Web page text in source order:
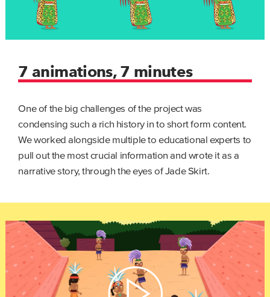
7 animations, 7 minutes
One of the big challenges of the project was
condensing such a rich history in to short form content.
We worked alongside multiple to educational experts to
pull out the most crucial information and wrote it as a
narrative story, through the eyes of Jade Skirt.